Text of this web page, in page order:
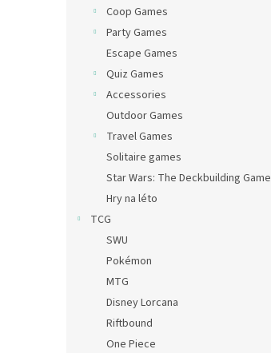
Coop Games
Party Games
Escape Games
Quiz Games
Accessories
Outdoor Games
Travel Games
Solitaire games
Star Wars: The Deckbuilding Game
Hry na léto
TCG
SWU
Pokémon
MTG
Disney Lorcana
Riftbound
One Piece